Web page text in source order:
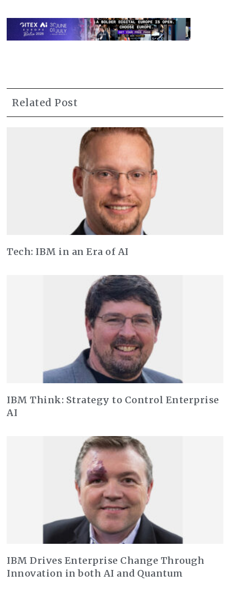
Related Post
Tech: IBM in an Era of AI
IBM Think: Strategy to Control Enterprise
AI
IBM Drives Enterprise Change Through
Innovation in both AI and Quantum